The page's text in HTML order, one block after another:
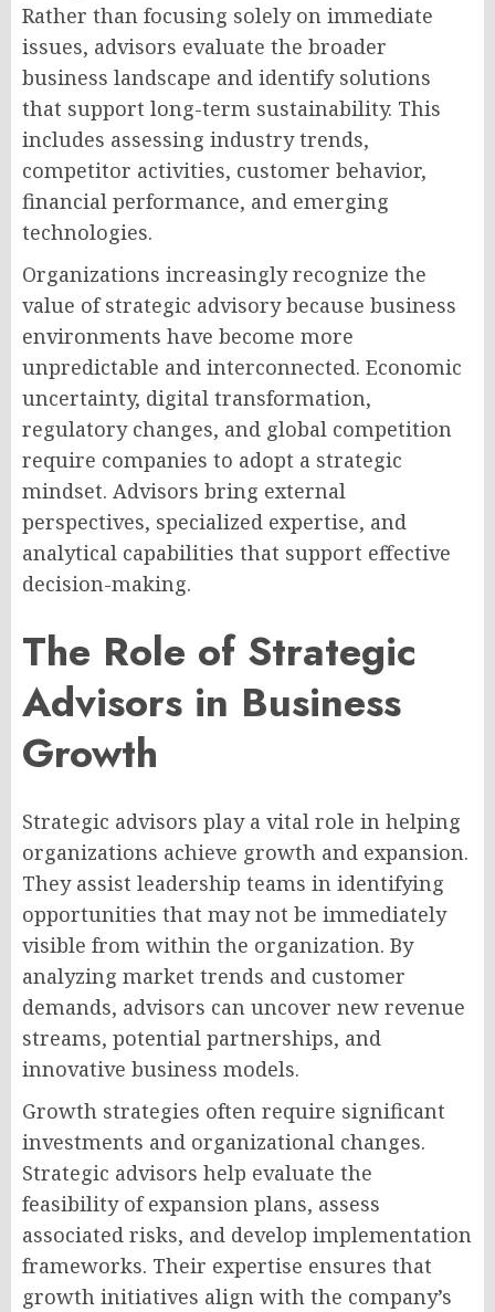
Rather than focusing solely on immediate
issues, advisors evaluate the broader
business landscape and identify solutions
that support long-term sustainability. This
includes assessing industry trends,
competitor activities, customer behavior,
financial performance, and emerging
technologies.
Organizations increasingly recognize the
value of strategic advisory because business
environments have become more
unpredictable and interconnected. Economic
uncertainty, digital transformation,
regulatory changes, and global competition
require companies to adopt a strategic
mindset. Advisors bring external
perspectives, specialized expertise, and
analytical capabilities that support effective
decision-making.
The Role of Strategic
Advisors in Business
Growth
Strategic advisors play a vital role in helping
organizations achieve growth and expansion.
They assist leadership teams in identifying
opportunities that may not be immediately
visible from within the organization. By
analyzing market trends and customer
demands, advisors can uncover new revenue
streams, potential partnerships, and
innovative business models.
Growth strategies often require significant
investments and organizational changes.
Strategic advisors help evaluate the
feasibility of expansion plans, assess
associated risks, and develop implementation
frameworks. Their expertise ensures that
growth initiatives align with the company’s